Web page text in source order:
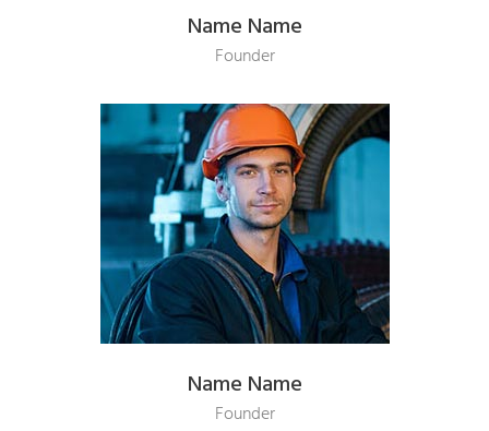
Name Name
Founder
Name Name
Founder